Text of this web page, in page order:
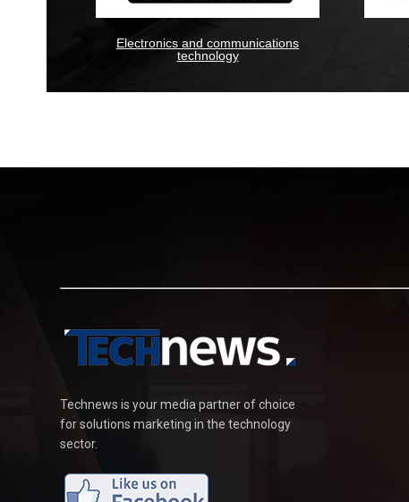
Electronics and communications
technology
Technews is your media partner of choice
for solutions marketing in the technology
sector.